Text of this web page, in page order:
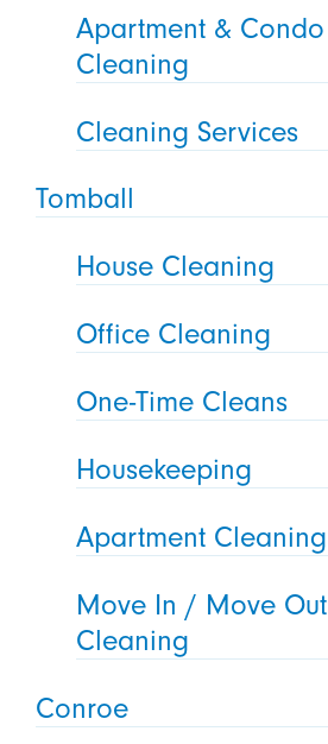
Apartment & Condo
Cleaning
Cleaning Services
Tomball
House Cleaning
Office Cleaning
One-Time Cleans
Housekeeping
Apartment Cleaning
Move In / Move Out
Cleaning
Conroe